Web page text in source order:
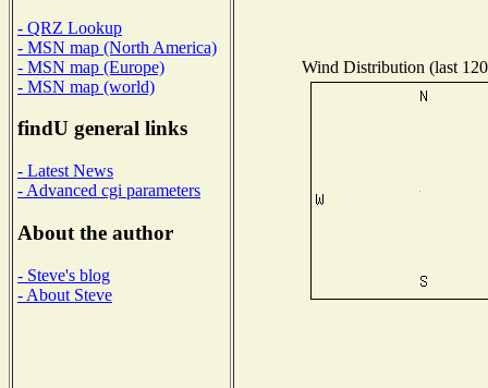
- QRZ Lookup
- MSN map (North America)
- MSN map (Europe)
- MSN map (world)
findU general links
- Latest News
- Advanced cgi parameters
About the author
- Steve's blog
- About Steve
Wind Distribution (last